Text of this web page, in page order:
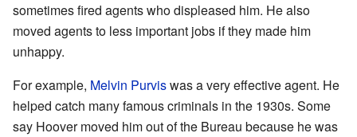
sometimes fired agents who displeased him. He also
moved agents to less important jobs if they made him
unhappy.
For example, Melvin Purviswas a very effective agent. He
helped catch many famous criminals in the 1930s. Some
say Hoover moved him out of the Bureau because he was